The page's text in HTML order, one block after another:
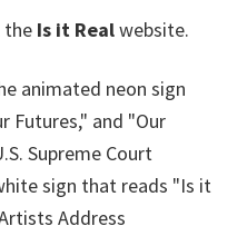
the Is it Realwebsite.
animated neon sign
Futures," and "Our
Supreme Court
sign that reads "Is it
Address